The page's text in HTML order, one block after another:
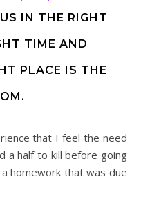
IN THE RIGHT
TIME AND
PLACE IS THE
a half to kill before going
homework that was due